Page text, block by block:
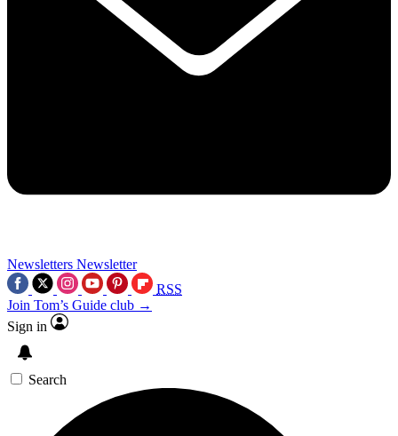
Newsletters Newsletter
RSS
Join Tom’s Guide club →
Sign in
Search